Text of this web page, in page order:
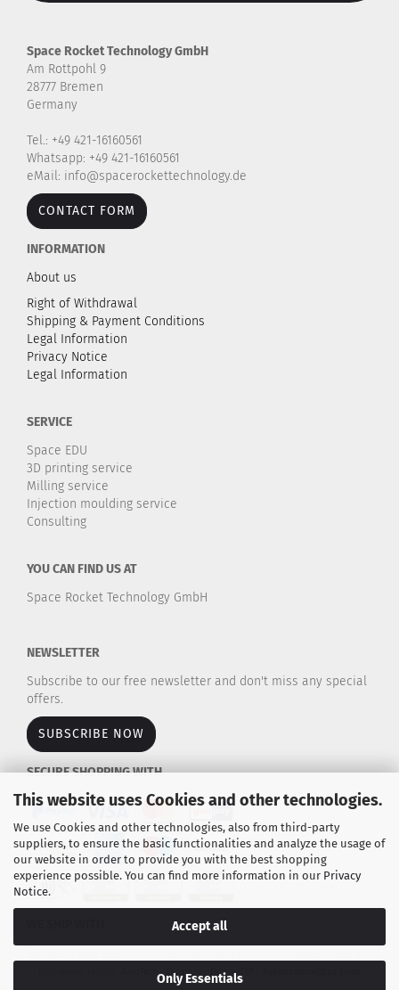
This website uses Cookies and other technologies.
We use Cookies and other technologies, also from third-party
suppliers, to ensure the basic functionalities and analyze the usage of
our website in order to provide you with the best shopping
experience possible. You can find more information in our Privacy
Notice.
Accept all
Only Essentials
Space Rocket Technology GmbH
Am Rottpohl 9
28777 Bremen
Germany
Tel.: +49 421-16160561
Whatsapp: +49 421-16160561
eMail: info@spacerockettechnology.de
CONTACT FORM
INFORMATION
About us
Right of Withdrawal
Shipping & Payment Conditions
Legal Information
Privacy Notice
Legal Information
SERVICE
Space EDU
3D printing service
Milling service
Injection moulding service
Consulting
YOU CAN FIND US AT
Space Rocket Technology GmbH
NEWSLETTER
Subscribe to our free newsletter and don't miss any special
offers.
SUBSCRIBE NOW
SECURE SHOPPING WITH
AeroTech - Cesaroni - Estes - TSP - Raketenmodellbau Klima